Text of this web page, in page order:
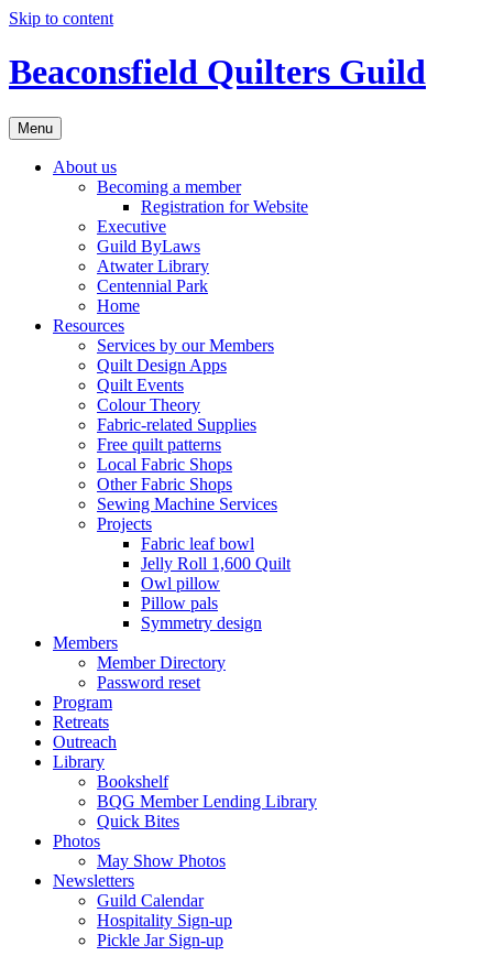
Skip to content
Beaconsfield Quilters Guild
Menu
About us
Becoming a member
Registration for Website
Executive
Guild ByLaws
Atwater Library
Centennial Park
Home
Resources
Services by our Members
Quilt Design Apps
Quilt Events
Colour Theory
Fabric-related Supplies
Free quilt patterns
Local Fabric Shops
Other Fabric Shops
Sewing Machine Services
Projects
Fabric leaf bowl
Jelly Roll 1,600 Quilt
Owl pillow
Pillow pals
Symmetry design
Members
Member Directory
Password reset
Program
Retreats
Outreach
Library
Bookshelf
BQG Member Lending Library
Quick Bites
Photos
May Show Photos
Newsletters
Guild Calendar
Hospitality Sign-up
Pickle Jar Sign-up